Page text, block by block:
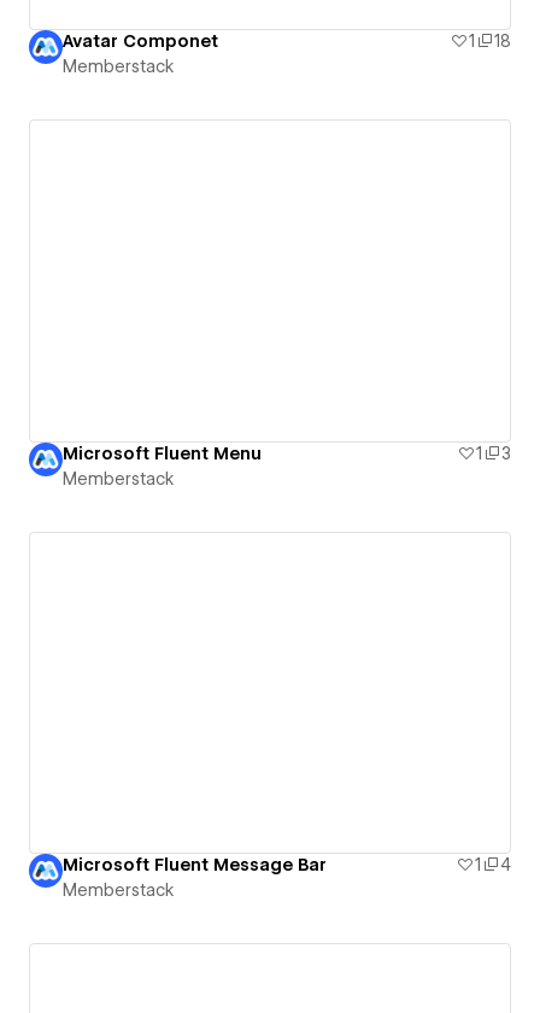
Avatar Componet 1
18
Memberstack
Microsoft Fluent Menu 1
3
Memberstack
Microsoft Fluent Message Bar 1
4
Memberstack